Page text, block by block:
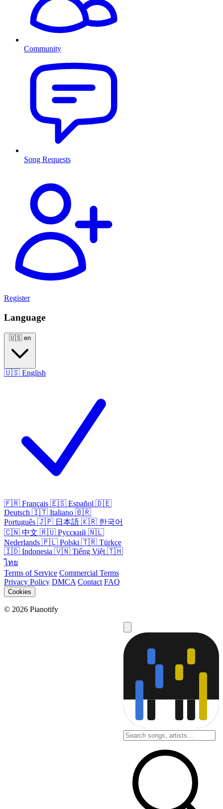
Community
Song Requests
Register
Language
🇺🇸 en
🇺🇸 English
🇫🇷 Français 🇪🇸 Español 🇩🇪
Deutsch 🇮🇹 Italiano 🇧🇷
Português 🇯🇵 日本語 🇰🇷 한국어
🇨🇳 中文 🇷🇺 Русский 🇳🇱
Nederlands 🇵🇱 Polski 🇹🇷 Türkçe
🇮🇩 Indonesia 🇻🇳 Tiếng Việt 🇹🇭
ไทย
Terms of Service Commercial Terms
Privacy Policy DMCA Contact FAQ
Cookies
© 2026 Pianotify